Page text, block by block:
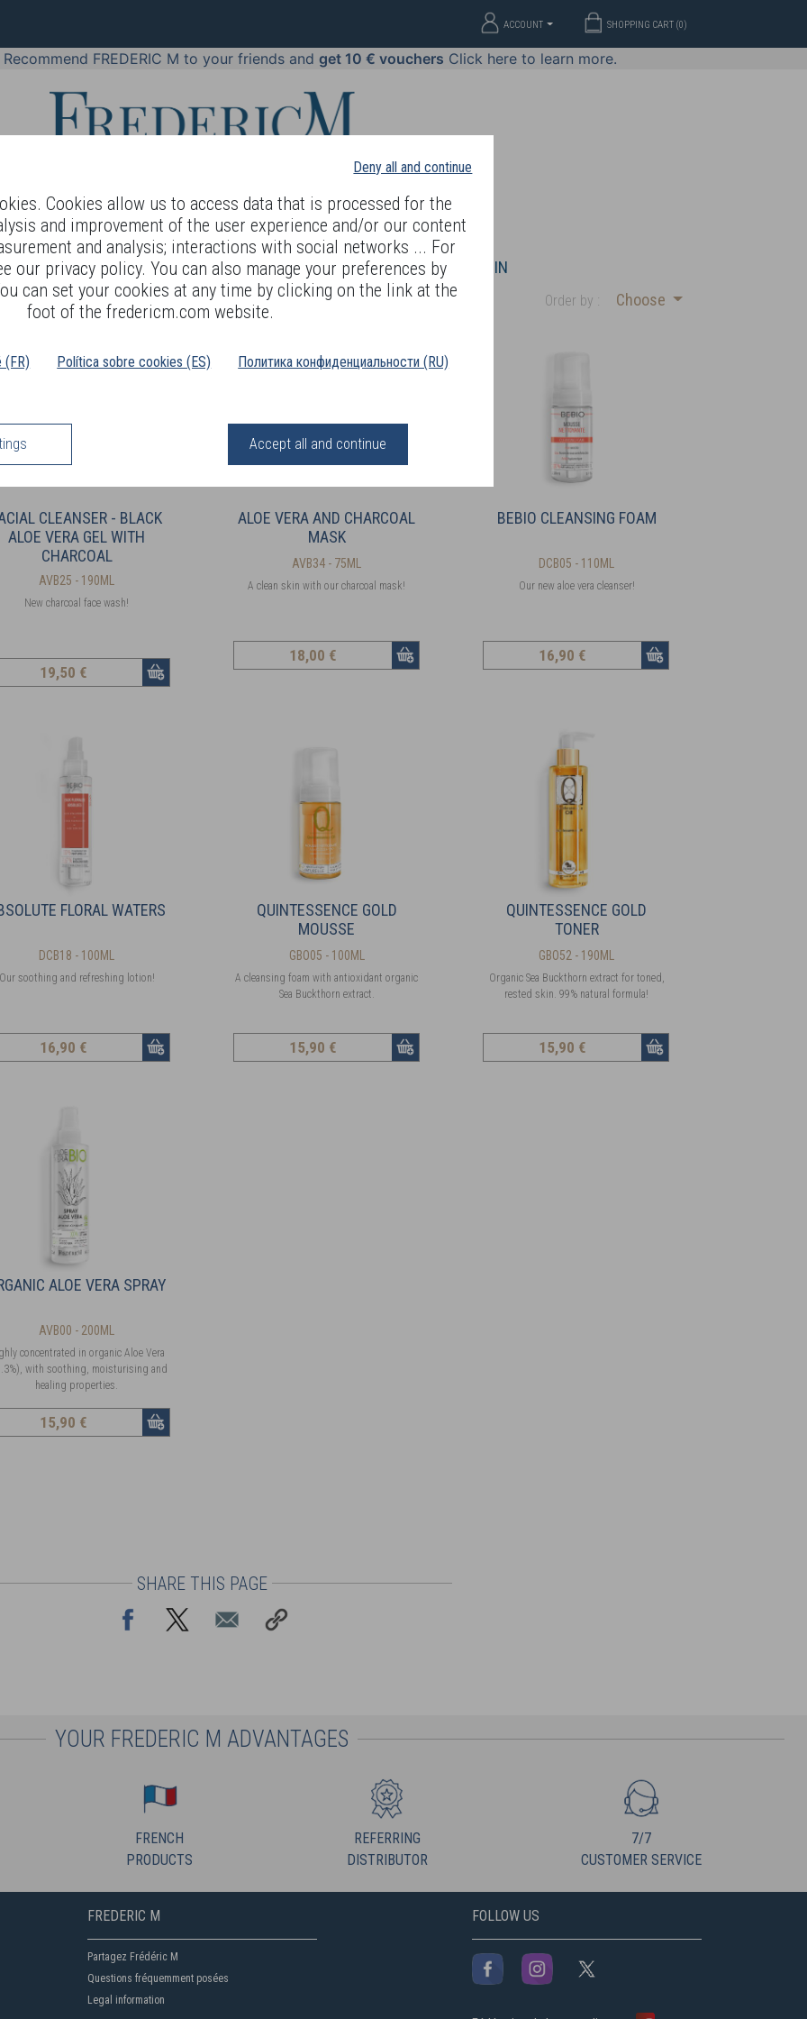
Deny all and continue
Cookies allow us to access data that is processed for the
and improvement of the user experience and/or our content
and analysis; interactions with social networks ... For
our privacy policy. You can also manage your preferences by
can set your cookies at any time by clicking on the link at the
foot of the fredericm.com website.
(FR) Política sobre cookies (ES) Политика конфиденциальности (RU)
Accept all and continue
SHOPPING CART (0)
ACCOUNT
Recommend FREDERIC M to your friends and get 10 € vouchers Click here to learn more.
LANGUAGE OFFERS COSMETICS PERFUMES JEWELLERY JOIN
Order by : Choose
CLEANSER - BLACK
ALOE VERA GEL WITH
CHARCOAL
AVB25 - 190ML
New charcoal face wash!
19,50 €
ALOE VERA AND CHARCOAL
MASK
AVB34 - 75ML
A clean skin with our charcoal mask!
18,00 €
BEBIO CLEANSING FOAM
DCB05 - 110ML
Our new aloe vera cleanser!
16,90 €
FLORAL WATERS
DCB18 - 100ML
soothing and refreshing lotion!
16,90 €
QUINTESSENCE GOLD
MOUSSE
GBO05 - 100ML
A cleansing foam with antioxidant organic
Sea Buckthorn extract.
15,90 €
QUINTESSENCE GOLD
TONER
GBO52 - 190ML
Organic Sea Buckthorn extract for toned,
rested skin. 99% natural formula!
15,90 €
ALOE VERA SPRAY
AVB00 - 200ML
concentrated in organic Aloe Vera
with soothing, moisturising and
healing properties.
15,90 €
SHARE THIS PAGE
YOUR FREDERIC M ADVANTAGES
FRENCH
PRODUCTS
REFERRING
DISTRIBUTOR
7/7
CUSTOMER SERVICE
FREDERIC M
Partagez Frédéric M
Questions fréquemment posées
Legal information
FOLLOW US